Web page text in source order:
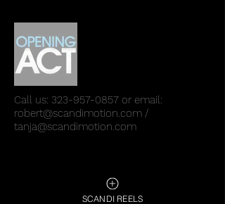
Call us: 323-957-0857 or email:
robert@scandimotion.com /
tanja@scandimotion.com
SCANDI REELS